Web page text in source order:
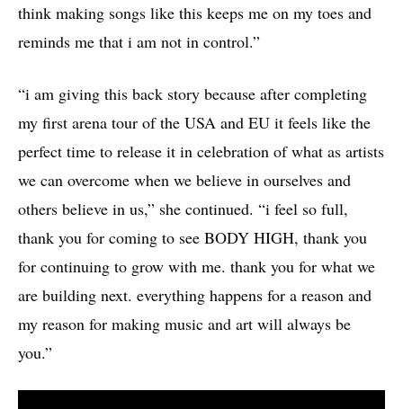
think making songs like this keeps me on my toes and
reminds me that i am not in control.”
“i am giving this back story because after completing
my first arena tour of the USA and EU it feels like the
perfect time to release it in celebration of what as artists
we can overcome when we believe in ourselves and
others believe in us,” she continued. “i feel so full,
thank you for coming to see BODY HIGH, thank you
for continuing to grow with me. thank you for what we
are building next. everything happens for a reason and
my reason for making music and art will always be
you.”